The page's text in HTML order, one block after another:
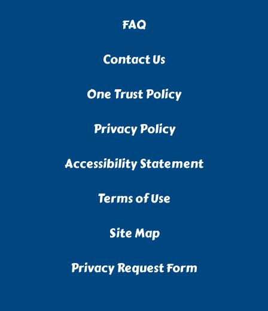
FAQ
Contact Us
One Trust Policy
Privacy Policy
Accessibility Statement
Terms of Use
Site Map
Privacy Request Form